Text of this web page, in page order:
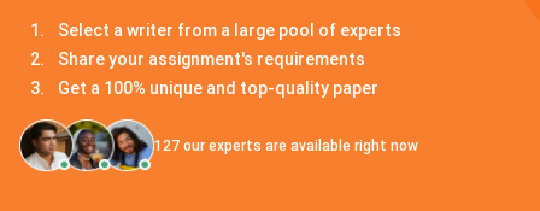
Select a writer from a large pool of experts
Share your assignment's requirements
Get a 100% unique and top-quality paper
127 our experts are available right now